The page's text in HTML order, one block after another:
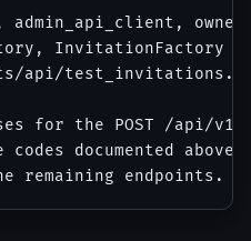
api/
for the POST /
documented above